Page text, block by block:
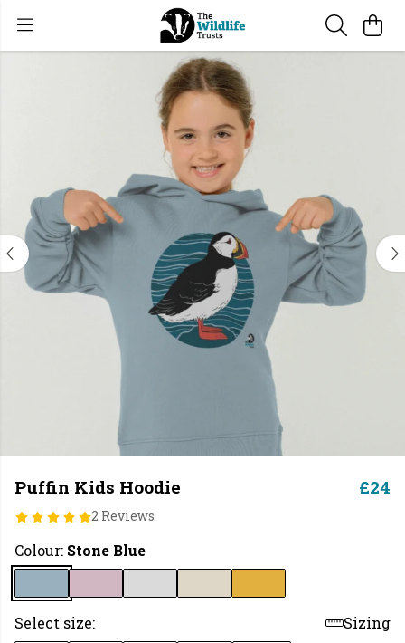
Puffin Kids Hoodie
2 Reviews
£24
Colour: Stone Blue
Select size:
Sizing